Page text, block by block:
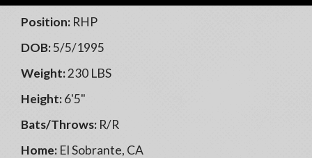
Position: RHP
DOB:5/5/1995
Weight:230 LBS
Height:6'5"
Bats/Throws: R/R
Home: El Sobrante, CA